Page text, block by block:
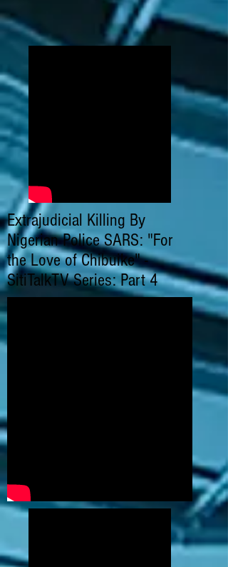
Extrajudicial Killing By
Nigerian Police SARS: "For
the Love of Chibuike" -
SitiTalkTV Series: Part 4